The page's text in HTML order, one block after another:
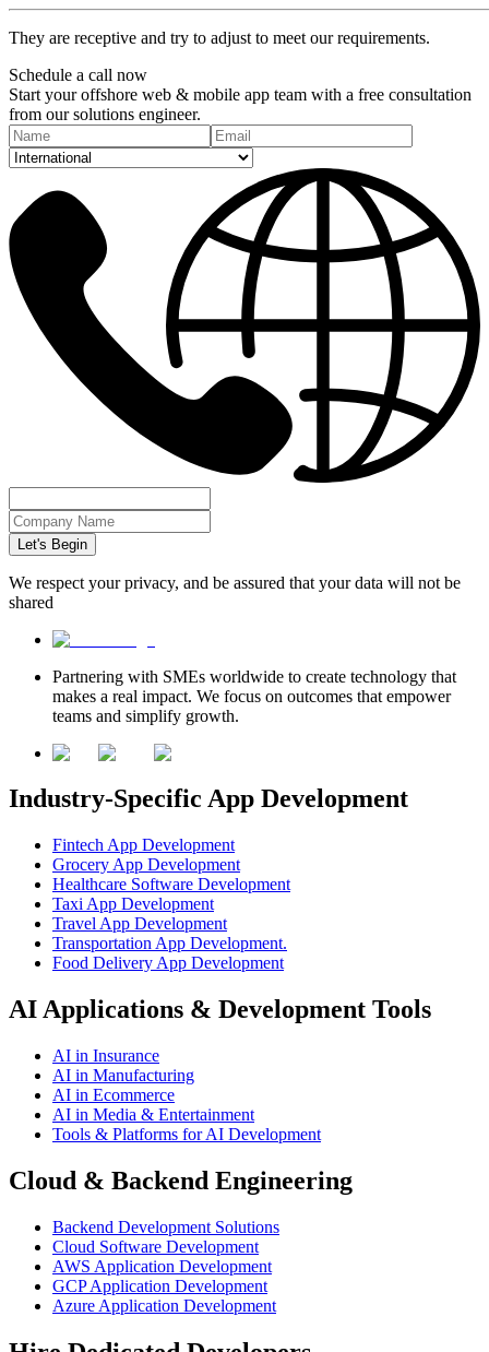
They are receptive and try to adjust to meet our requirements.
Schedule a call now
Start your offshore web & mobile app team with a free consultation
from our solutions engineer.
Let's Begin
We respect your privacy, and be assured that your data will not be
shared
Partnering with SMEs worldwide to create technology that
makes a real impact. We focus on outcomes that empower
teams and simplify growth.
Industry-Specific App Development
Fintech App Development
Grocery App Development
Healthcare Software Development
Taxi App Development
Travel App Development
Transportation App Development.
Food Delivery App Development
AI Applications & Development Tools
AI in Insurance
AI in Manufacturing
AI in Ecommerce
AI in Media & Entertainment
Tools & Platforms for AI Development
Cloud & Backend Engineering
Backend Development Solutions
Cloud Software Development
AWS Application Development
GCP Application Development
Azure Application Development